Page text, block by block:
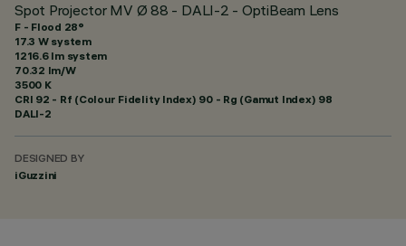
Spot Projector MV Ø 88 - DALI-2 - OptiBeam Lens
F - Flood 28°
17.3 W system
1216.6 lm system
70.32 lm/W
3500 K
CRI 92 - Rf (Colour Fidelity Index) 90 - Rg (Gamut Index) 98
DALI-2
DESIGNED BY
iGuzzini